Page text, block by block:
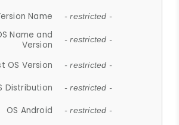
Name - restricted -
Name and
Version
- restricted -
OS Version - restricted -
Distribution - restricted -
OS Android - restricted -